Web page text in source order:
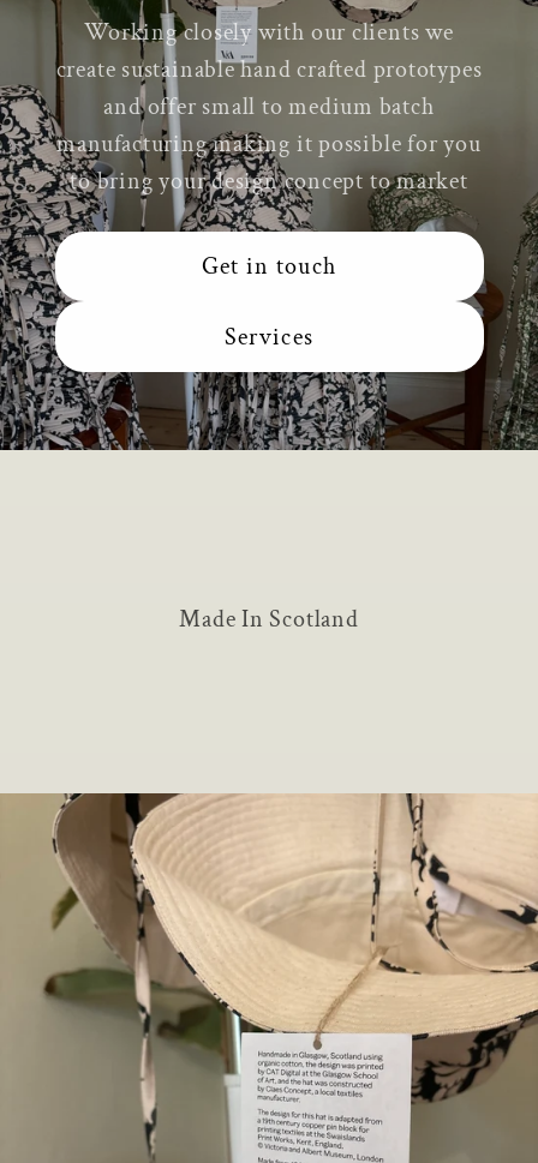
Working closely with our clients we
create sustainable hand crafted prototypes
and offer small to medium batch
manufacturing making it possible for you
to bring your design concept to market
Get in touch
Services
Made In Scotland